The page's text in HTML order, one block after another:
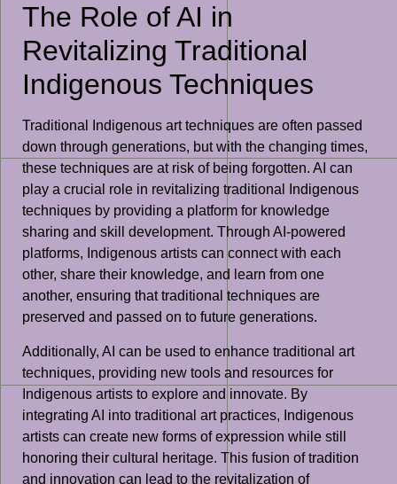
The Role of AI in
Revitalizing Traditional
Indigenous Techniques
Traditional Indigenous art techniques are often passed
down through generations, but with the changing times,
these techniques are at risk of being forgotten. AI can
play a crucial role in revitalizing traditional Indigenous
techniques by providing a platform for knowledge
sharing and skill development. Through AI-powered
platforms, Indigenous artists can connect with each
other, share their knowledge, and learn from one
another, ensuring that traditional techniques are
preserved and passed on to future generations.
Additionally, AI can be used to enhance traditional art
techniques, providing new tools and resources for
Indigenous artists to explore and innovate. By
integrating AI into traditional art practices, Indigenous
artists can create new forms of expression while still
honoring their cultural heritage. This fusion of tradition
and innovation can lead to the revitalization of